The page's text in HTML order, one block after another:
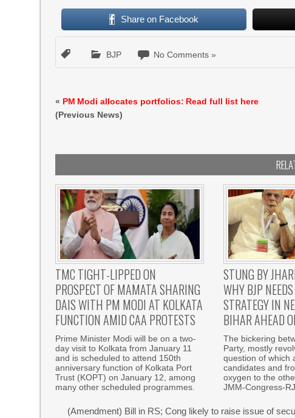
Share on Facebook
BJP No Comments »
« PM Modi allocates portfolios: Read full list here
(Previous News)
TMC TIGHT-LIPPED ON
PROSPECT OF MAMATA SHARING
DAIS WITH PM MODI AT KOLKATA
FUNCTION AMID CAA PROTESTS
Prime Minister Modi will be on a two-
day visit to Kolkata from January 11
and is scheduled to attend 150th
anniversary function of Kolkata Port
Trust (KOPT) on January 12, among
many other scheduled programmes.
STUNG BY
WHY BJP
STRATEGY IN
BIHAR AHEAD
The bickering
Party, mostly
question of which
candidates and
oxygen to the
JMM-Congress-
(Amendment) Bill in RS; Cong likely to raise issue of